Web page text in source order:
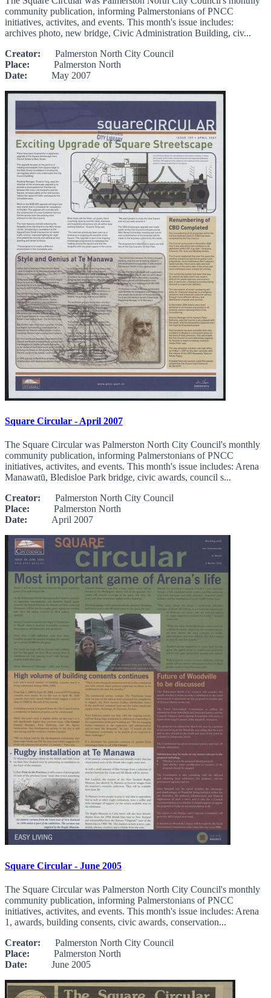
community publication, informing Palmerstonians of PNCC
initiatives, activites, and events. This month's issue includes:
archives photo, new bridge, Civic Administration Building, civ...
Creator: Palmerston North City Council
Place: Palmerston North
Date: May 2007
Square Circular - April 2007
The Square Circular was Palmerston North City Council's monthly
community publication, informing Palmerstonians of PNCC
initiatives, activites, and events. This month's issue includes: Arena
Manawatū, Bledisloe Park bridge, civic awards, council s...
Creator: Palmerston North City Council
Place: Palmerston North
Date: April 2007
Square Circular - June 2005
The Square Circular was Palmerston North City Council's monthly
community publication, informing Palmerstonians of PNCC
initiatives, activites, and events. This month's issue includes: Arena
1, awards, building consents, civic awards, conservation...
Creator: Palmerston North City Council
Place: Palmerston North
Date: June 2005